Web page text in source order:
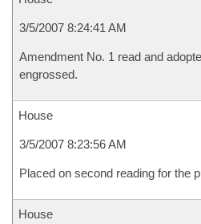
3/5/2007 8:24:41 AM
Amendment No. 1 read and
engrossed.
House
3/5/2007 8:23:56 AM
Placed on second reading for the
House